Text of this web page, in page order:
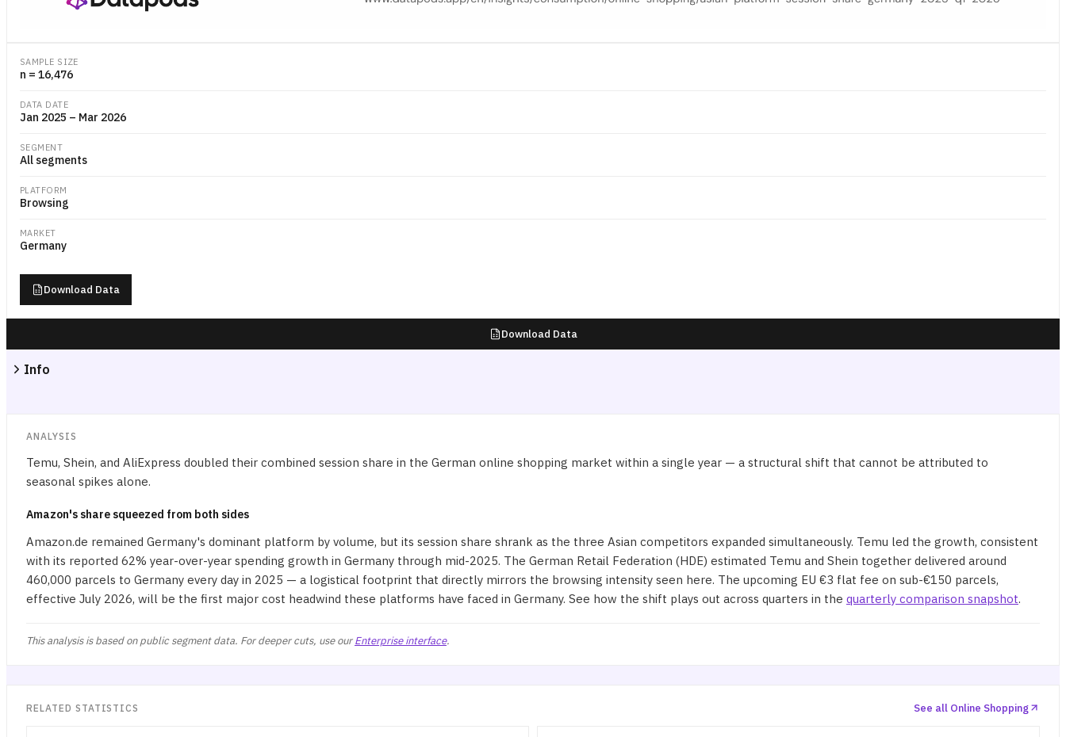
SAMPLE SIZE
n = 16,476
DATA DATE
Jan 2025 – Mar 2026
SEGMENT
All segments
PLATFORM
Browsing
MARKET
Germany
Download Data
Download Data
Info
ANALYSIS
Temu, Shein, and AliExpress doubled their combined session share in the German online shopping market within a single year — a structural shift that cannot be attributed to
seasonal spikes alone.
Amazon's share squeezed from both sides
Amazon.de remained Germany's dominant platform by volume, but its session share shrank as the three Asian competitors expanded simultaneously. Temu led the growth, consistent
with its reported 62% year-over-year spending growth in Germany through mid-2025. The German Retail Federation (HDE) estimated Temu and Shein together delivered around
460,000 parcels to Germany every day in 2025 — a logistical footprint that directly mirrors the browsing intensity seen here. The upcoming EU €3 flat fee on sub-€150 parcels,
effective July 2026, will be the first major cost headwind these platforms have faced in Germany. See how the shift plays out across quarters in the quarterly comparison snapshot.
This analysis is based on public segment data. For deeper cuts, use ourEnterprise interface.
RELATED STATISTICS See all Online Shopping